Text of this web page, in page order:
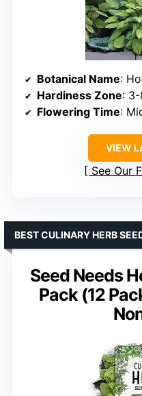
Botanical Name:
Hardiness Zone: 3-
Flowering Time:
VIEW
See Our
Seed Needs
Pack (12
BEST CULINARY HERB